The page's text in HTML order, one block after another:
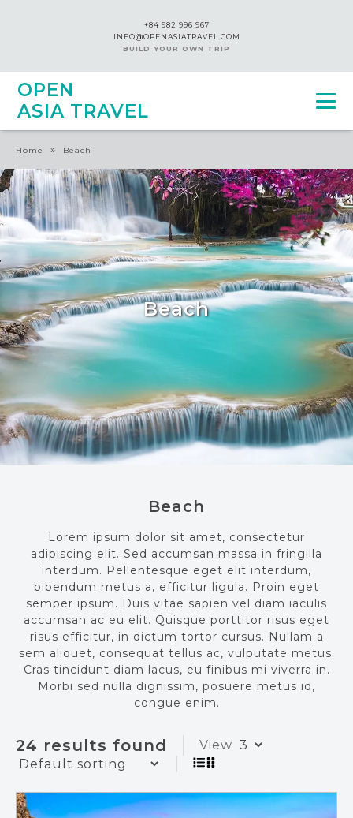
+84 982 996 967
INFO@OPENASIATRAVEL.COM
BUILD YOUR OWN TRIP
OPEN
ASIA TRAVEL
Home » Beach
Beach
Beach
Lorem ipsum dolor sit amet, consectetur
adipiscing elit. Sed accumsan massa in fringilla
interdum. Pellentesque eget elit interdum,
bibendum metus a, efficitur ligula. Proin eget
semper ipsum. Duis vitae sapien vel diam iaculis
accumsan ac eu elit. Quisque porttitor risus eget
risus efficitur, in dictum tortor cursus. Nullam a
sem aliquet, consequat tellus ac, vulputate metus.
Cras tincidunt diam lacus, eu finibus mi viverra in.
Morbi sed nulla dignissim, posuere metus id,
congue enim.
24 results found View